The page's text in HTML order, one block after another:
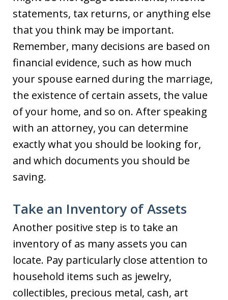
statements, tax returns, or anything else
that you think may be important.
Remember, many decisions are based on
financial evidence, such as how much
your spouse earned during the marriage,
the existence of certain assets, the value
of your home, and so on. After speaking
with an attorney, you can determine
exactly what you should be looking for,
and which documents you should be
saving.
Take an Inventory of Assets
Another positive step is to take an
inventory of as many assets you can
locate. Pay particularly close attention to
household items such as jewelry,
collectibles, precious metal, cash, art